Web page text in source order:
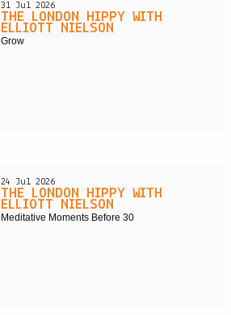
31 Jul 2026
THE LONDON HIPPY WITH
ELLIOTT NIELSON
Grow
24 Jul 2026
THE LONDON HIPPY WITH
ELLIOTT NIELSON
Meditative Moments Before 30